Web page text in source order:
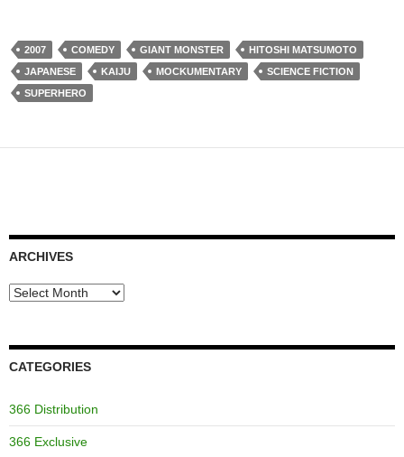
2007 COMEDY GIANT MONSTER
HITOSHI MATSUMOTO
JAPANESE
KAIJU MOCKUMENTARY
SCIENCE FICTION
SUPERHERO
ARCHIVES
Archives
CATEGORIES
366 Distribution
366 Exclusive